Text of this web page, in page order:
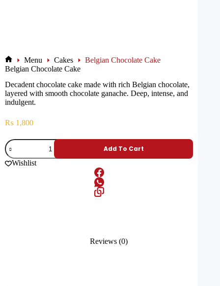
Menu Cakes
Belgian Chocolate Cake
Belgian Chocolate Cake
Decadent chocolate cake made with rich Belgian chocolate,
layered with smooth chocolate ganache. Deep, intense, and
indulgent.
₨ 1,800
Add To Cart
Wishlist
Reviews (0)